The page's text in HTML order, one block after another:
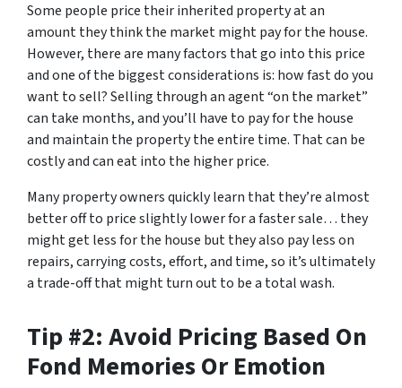
Some people price their inherited property at an
amount they think the market might pay for the house.
However, there are many factors that go into this price
and one of the biggest considerations is: how fast do you
want to sell? Selling through an agent “on the market”
can take months, and you’ll have to pay for the house
and maintain the property the entire time. That can be
costly and can eat into the higher price.
Many property owners quickly learn that they’re almost
better off to price slightly lower for a faster sale… they
might get less for the house but they also pay less on
repairs, carrying costs, effort, and time, so it’s ultimately
a trade-off that might turn out to be a total wash.
Tip #2: Avoid Pricing Based On
Fond Memories Or Emotion